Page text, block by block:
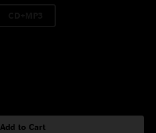
Add to Cart